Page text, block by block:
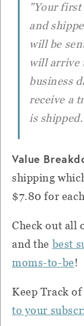
"Your
and
will be
will arrive
business
receive a
is
Value
shipping
$7.80 for
Check out all
and thebest
moms-to-be!
Keep Track
to your